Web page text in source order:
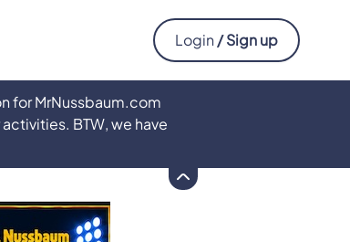
Login / Sign up
for MrNussbaum.com
BTW, we have